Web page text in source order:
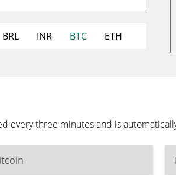
BRL INR BTC ETH
every three minutes and is